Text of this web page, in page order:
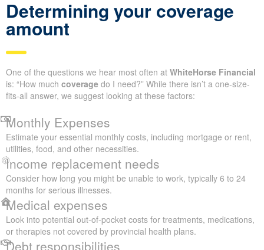
Determining your coverage
amount
One of the questions we hear most often at WhiteHorse Financial
is: “How much coverage do I need?” While there isn’t a one-size-
fits-all answer, we suggest looking at these factors:
Monthly Expenses
Estimate your essential monthly costs, including mortgage or rent,
utilities, food, and other necessities.
Income replacement needs
Consider how long you might be unable to work, typically 6 to 24
months for serious illnesses.
Medical expenses
Look into potential out-of-pocket costs for treatments, medications,
or therapies not covered by provincial health plans.
Debt responsibilities